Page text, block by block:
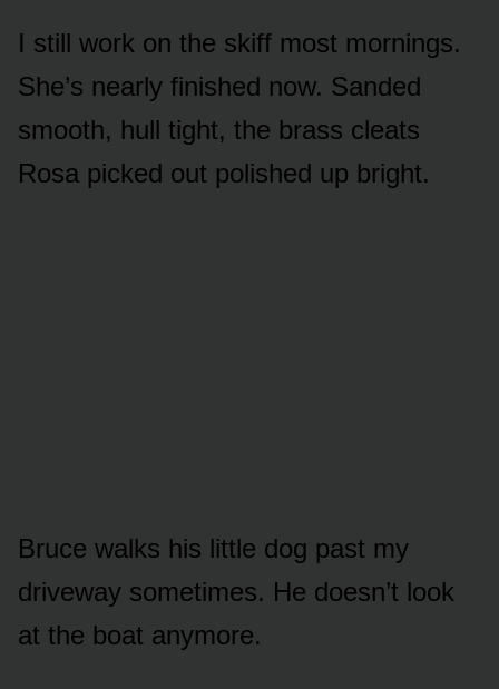
I still work on the skiff most mornings.
She’s nearly finished now. Sanded
smooth, hull tight, the brass cleats
Rosa picked out polished up bright.
Bruce walks his little dog past my
driveway sometimes. He doesn’t look
at the boat anymore.